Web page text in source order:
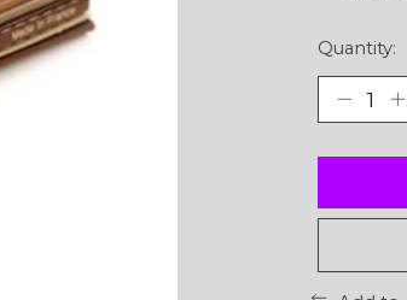
Quantity: